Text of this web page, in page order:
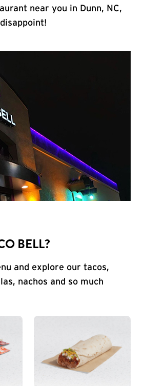
near you in Dunn, NC,
BELL?
and explore our tacos,
nachos and so much